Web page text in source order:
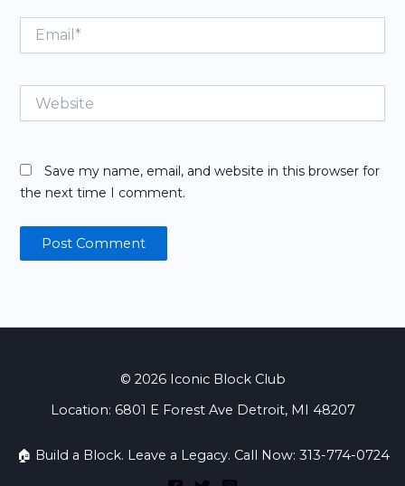
Email*
Website
Save my name, email, and website in this browser for
the next time I comment.
© 2026 Iconic Block Club
Location: 6801 E Forest Ave Detroit, MI 48207
🏠 Build a Block. Leave a Legacy. Call Now: 313-774-0724